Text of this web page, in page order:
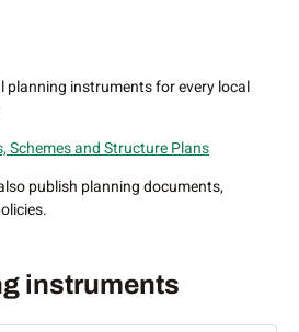
the State.
Part 8
and schemes in place in WA:
schemes
- Improvement plans and schemes
planning instruments for every local
Schemes and Structure Plans
publish planning documents,
instruments